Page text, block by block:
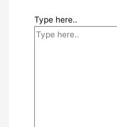
Type here..